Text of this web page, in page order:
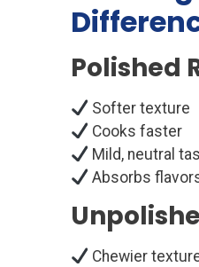
Polished
Softer texture
Cooks faster
Mild, neutral
Absorbs
Chewier